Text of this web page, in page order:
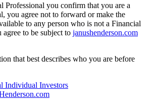
Professional you confirm that you are a
you agree not to forward or make the
to any person who is not a Financial
to be subject to janushenderson.com
that best describes who you are before
Individual Investors